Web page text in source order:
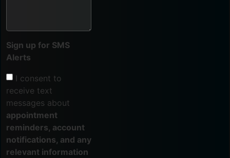
Sign up for SMS
Alerts
I consent to
receive text
messages about
appointment
reminders, account
notifications, and any
relevant information